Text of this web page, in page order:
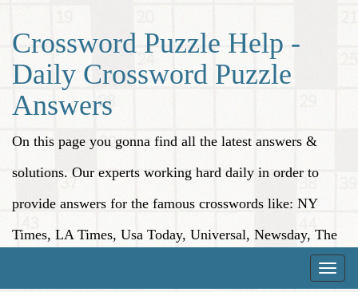
Crossword Puzzle Help -
Daily Crossword Puzzle
Answers
On this page you gonna find all the latest answers &
solutions. Our experts working hard daily in order to
provide answers for the famous crosswords like: NY
Times, LA Times, Usa Today, Universal, Newsday, The
Toggle